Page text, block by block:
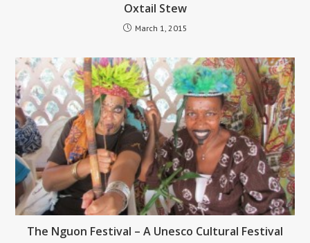
Oxtail Stew
March 1, 2015
The Nguon Festival – A Unesco Cultural Festival